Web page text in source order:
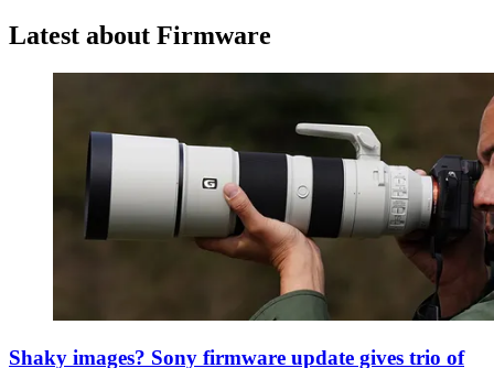
Latest about Firmware
Shaky images? Sony firmware update gives trio of